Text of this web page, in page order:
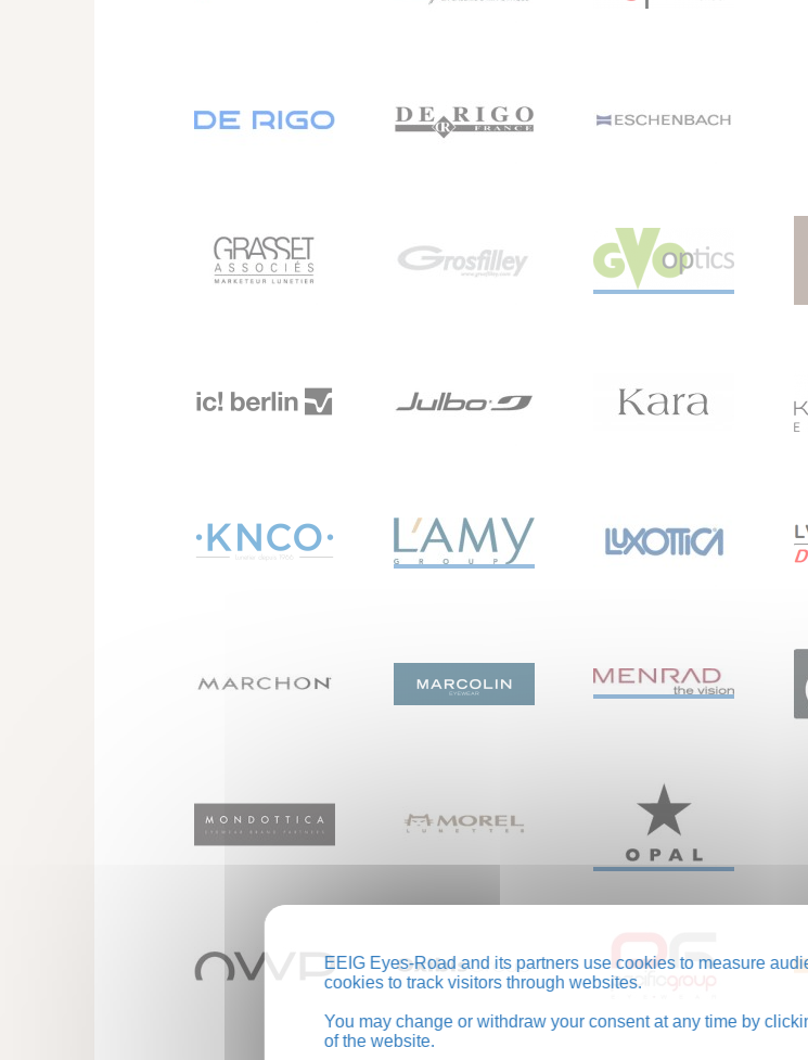
EEIG Eyes-Road and its partners use cookies to measure
cookies to track visitors through websites.
You may change or withdraw your consent at any time by
of the website.